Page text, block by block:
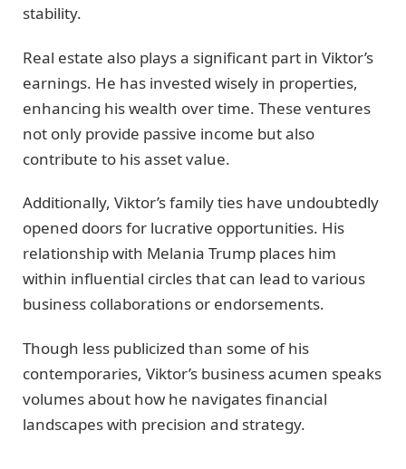
stability.
Real estate also plays a significant part in Viktor’s
earnings. He has invested wisely in properties,
enhancing his wealth over time. These ventures
not only provide passive income but also
contribute to his asset value.
Additionally, Viktor’s family ties have undoubtedly
opened doors for lucrative opportunities. His
relationship with Melania Trump places him
within influential circles that can lead to various
business collaborations or endorsements.
Though less publicized than some of his
contemporaries, Viktor’s business acumen speaks
volumes about how he navigates financial
landscapes with precision and strategy.